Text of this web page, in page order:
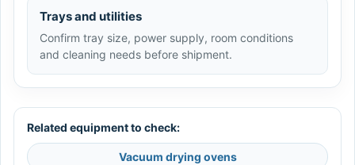
Trays and utilities
Confirm tray size, power supply, room conditions
and cleaning needs before shipment.
Related equipment to check:
Vacuum drying ovens